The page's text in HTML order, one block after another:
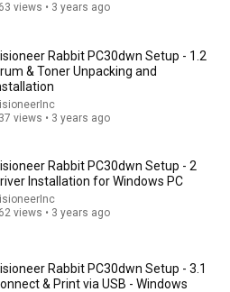
AVOID and 3 That Are Actually
views
views • 3 years ago
Rabbit PC30dwn Setup - 1.2
& Toner Unpacking and
views • 3 years ago
Rabbit PC30dwn Setup - 2
Installation for Windows PC
views • 3 years ago
Rabbit PC30dwn Setup - 3.1
& Print via USB - Windows